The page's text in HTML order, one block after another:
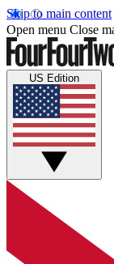
Skip to main content
Open menu Close
US Edition